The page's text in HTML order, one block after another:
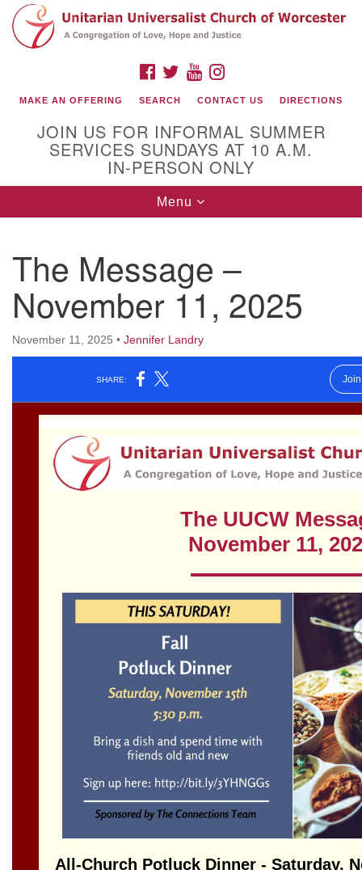
Search
for:
Google
Map
(508) 853-1942
Email Us
Worcester, Massachusetts 01605-3117
Office Hours:
Mon, Wed 9 am - 3 pm
office@uucworcester.org. Voicemails will be returned
as soon as possible. Thank you!
FACEBOOK
TWITTERYOUTUBE
MAKE AN OFFERING SEARCH CONTACT US DIRECTIONS
JOIN US FOR INFORMAL SUMMER
SERVICES SUNDAYS AT 10 A.M.
IN-PERSON ONLY
Toggle
navigation
Menu
The Message –
November 11, 2025
November 11, 2025 • Jennifer Landry